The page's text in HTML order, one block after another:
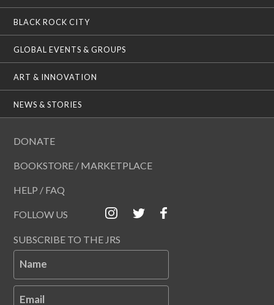
BLACK ROCK CITY
GLOBAL EVENTS & GROUPS
ART & INNOVATION
NEWS & STORIES
DONATE
BOOKSTORE / MARKETPLACE
HELP / FAQ
FOLLOW US
SUBSCRIBE TO THE JRS
Name
Email